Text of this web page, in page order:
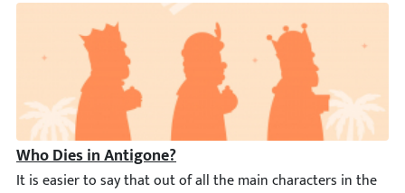
Who Dies in Antigone?
It is easier to say that out of all the main characters in the